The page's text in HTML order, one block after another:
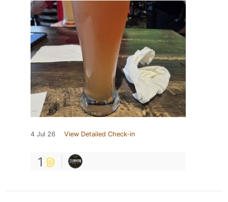
4 Jul 26 View Detailed Check-in
1